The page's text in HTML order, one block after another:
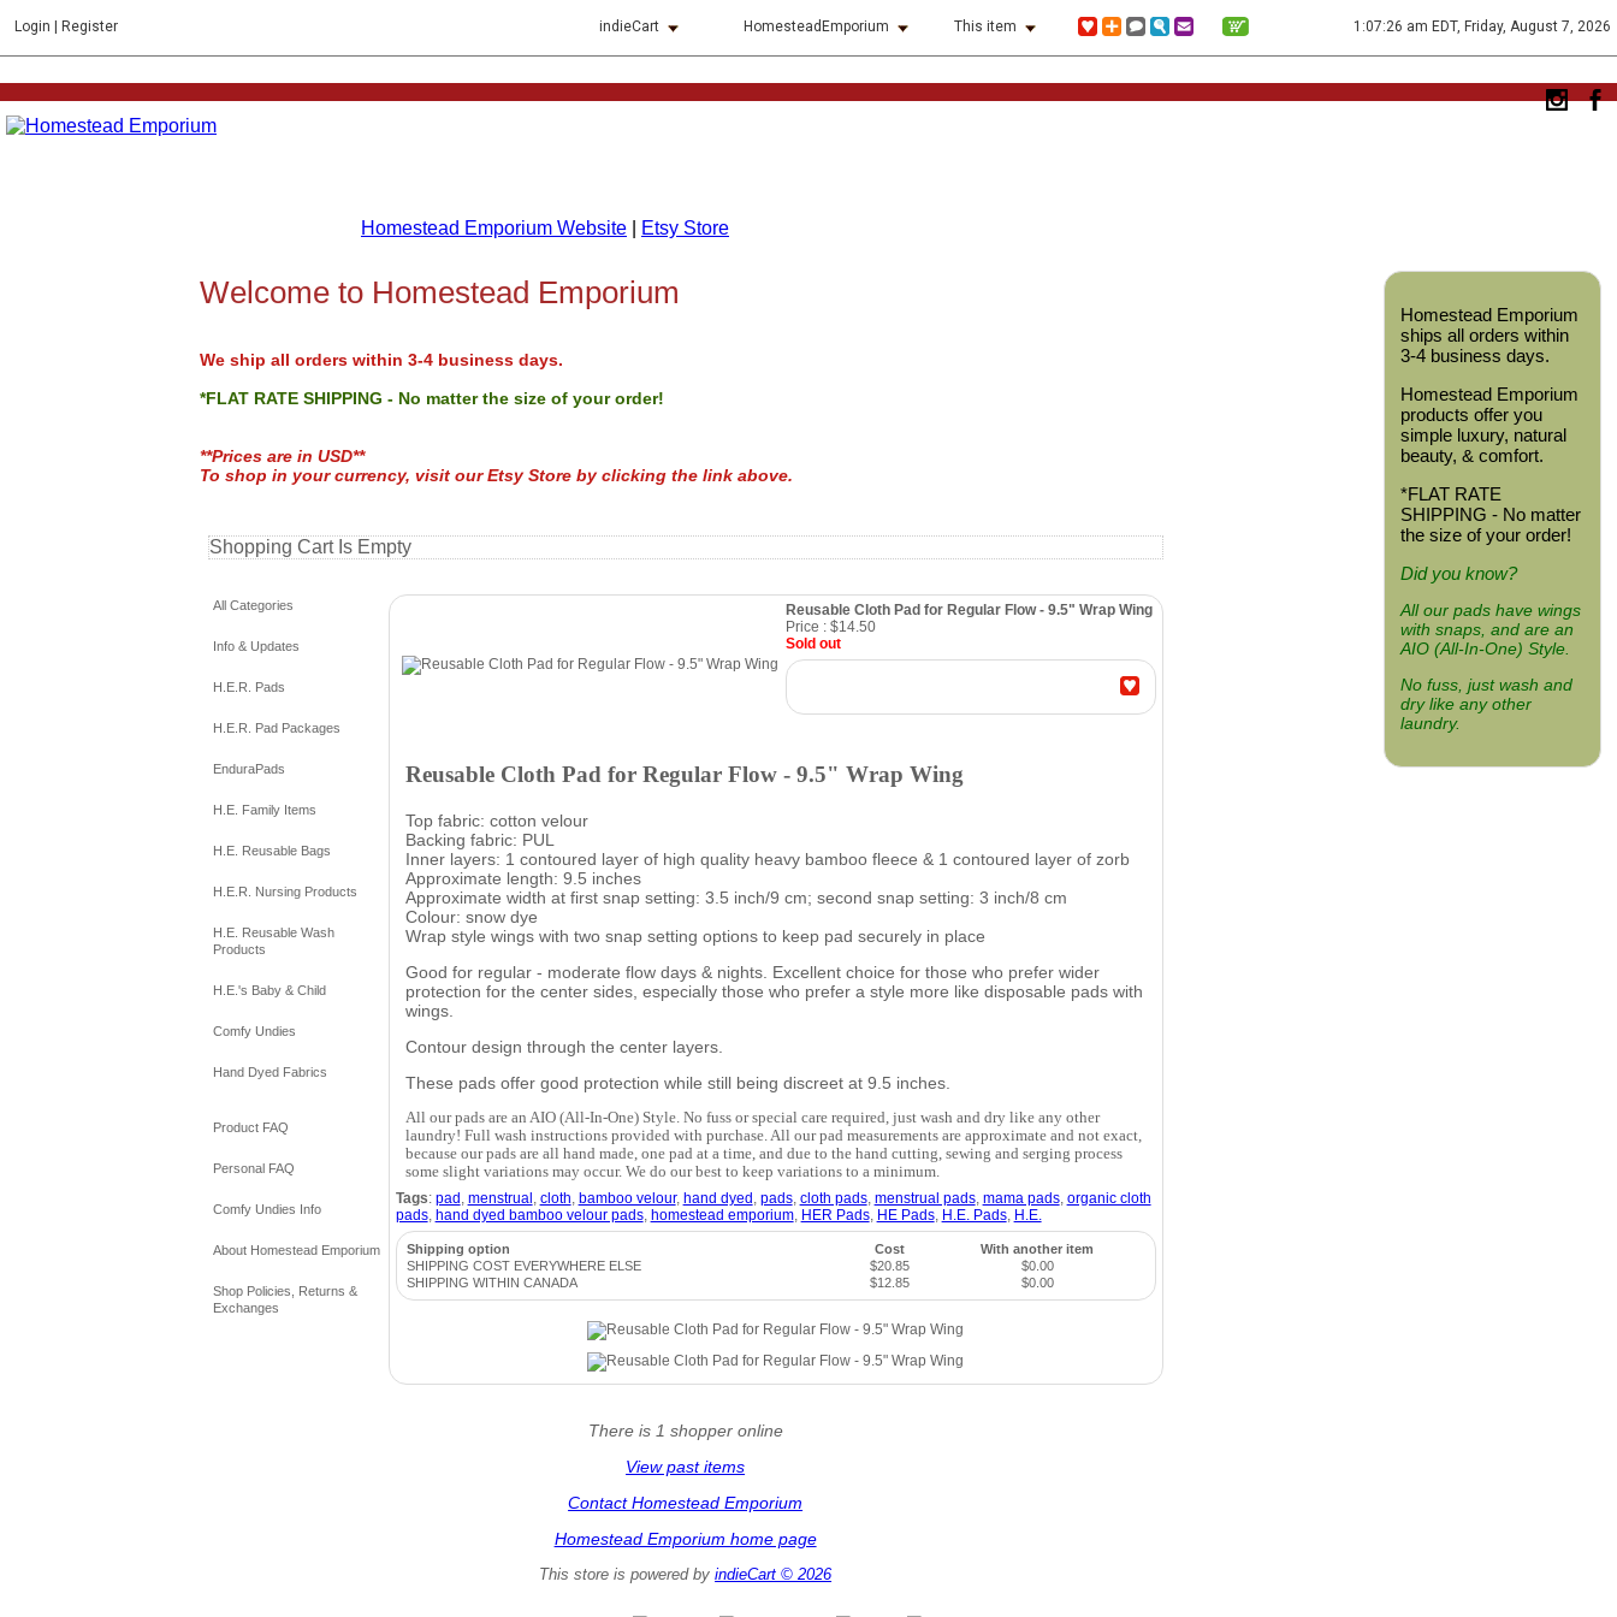
Login Register indieCart HomesteadEmporium This item 1:07:26 am EDT, Friday, August 7, 2026
Homestead Emporium Website Etsy Store
Homestead Emporium
ships all orders within
3-4 business days.
Homestead Emporium
products offer you
simple luxury, natural
beauty, & comfort.
*FLAT RATE
SHIPPING - No matter
the size of your order!
Did you know?
All our pads have wings
with snaps, and are an
AIO (All-In-One) Style.
No fuss, just wash and
dry like any other
laundry.
Welcome to Homestead Emporium
We ship all orders within 3-4 business days.
*FLAT RATE SHIPPING - No matter the size of your order!
**Prices are in USD**
To shop in your currency, visit our Etsy Store by clicking the link above.
Shopping Cart Is Empty
All Categories
Info & Updates
H.E.R. Pads
H.E.R. Pad Packages
EnduraPads
H.E. Family Items
H.E. Reusable Bags
H.E.R. Nursing Products
H.E. Reusable Wash
Products
H.E.'s Baby & Child
Comfy Undies
Hand Dyed Fabrics
Product FAQ
Personal FAQ
Comfy Undies Info
About Homestead Emporium
Shop Policies, Returns &
Exchanges
Reusable Cloth Pad for Regular Flow - 9.5" Wrap Wing
Price : $14.50
Sold out
Reusable Cloth Pad for Regular Flow - 9.5" Wrap Wing
Top fabric: cotton velour
Backing fabric: PUL
Inner layers: 1 contoured layer of high quality heavy bamboo fleece & 1 contoured layer of zorb
Approximate length: 9.5 inches
Approximate width at first snap setting: 3.5 inch/9 cm; second snap setting: 3 inch/8 cm
Colour: snow dye
Wrap style wings with two snap setting options to keep pad securely in place
Good for regular - moderate flow days & nights. Excellent choice for those who prefer wider
protection for the center sides, especially those who prefer a style more like disposable pads with
wings.
Contour design through the center layers.
These pads offer good protection while still being discreet at 9.5 inches.
All our pads are an AIO (All-In-One) Style. No fuss or special care required, just wash and dry like any other
laundry! Full wash instructions provided with purchase. All our pad measurements are approximate and not exact,
because our pads are all hand made, one pad at a time, and due to the hand cutting, sewing and serging process
some slight variations may occur. We do our best to keep variations to a minimum.
Tags: pad , menstrual , cloth, bamboo velour, hand dyed , pads, cloth pads, menstrual pads, mama pads, organic cloth
pads, hand dyed bamboo velour pads, homestead emporium, HER Pads, HE Pads, H.E. Pads, H.E.
Shipping option Cost
With another item
SHIPPING COST EVERYWHERE ELSE
$20.85
$0.00
SHIPPING WITHIN CANADA
$12.85 $0.00
There is 1 shopper online
View past items
Contact Homestead Emporium
Homestead Emporium home page
This store is powered byindieCart © 2026